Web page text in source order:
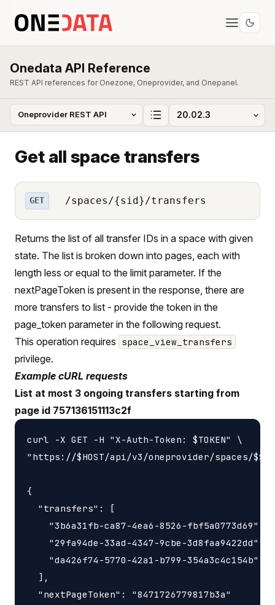
Onedata API Reference
REST API references for Onezone, Oneprovider, and Onepanel.
Get all space transfers
GET /spaces/{sid}/transfers
Returns the list of all transfer IDs in a space with given
state. The list is broken down into pages, each with
length less or equal to the limit parameter. If the
nextPageToken is present in the response, there are
more transfers to list - provide the token in the
page_token parameter in the following request.
This operation requires space_view_transfers
privilege.
Example cURL requests
List at most 3 ongoing transfers starting from
page id 757136151113c2f
curl -X GET -H "X-Auth-Token: $TOKEN" \
"https://$HOST/api/v3/oneprovider/spaces/
{
  "transfers": [
    "3b6a31fb-ca87-4ea6-8526-fbf5a0773d69",
    "29fa94de-33ad-4347-9cbe-3d8faa9422dd",
    "da426f74-5770-42a1-b799-354a3c4c154b"
  ],
  "nextPageToken": "8471726779817b3a"